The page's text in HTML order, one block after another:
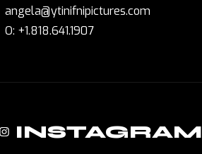
angela@ytinifnipictures.com
O: +1.818.641.1907
INSTAGRAM